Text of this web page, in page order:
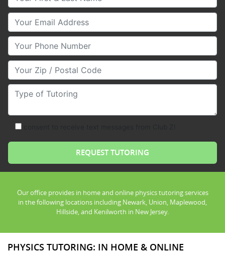
Your Email
Your Phone Number
Your Zip/Postal Code
Type of Tutoring
Our office provides in home and online physics tutoring services
in the following locations including Newark, Union, Maplewood,
Hillside, and Kenilworth in New Jersey.
PHYSICS TUTORING: IN HOME & ONLINE